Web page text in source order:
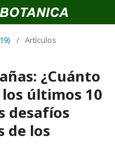
/ Artículos
¿Cuánto
últimos 10
desafíos
de los